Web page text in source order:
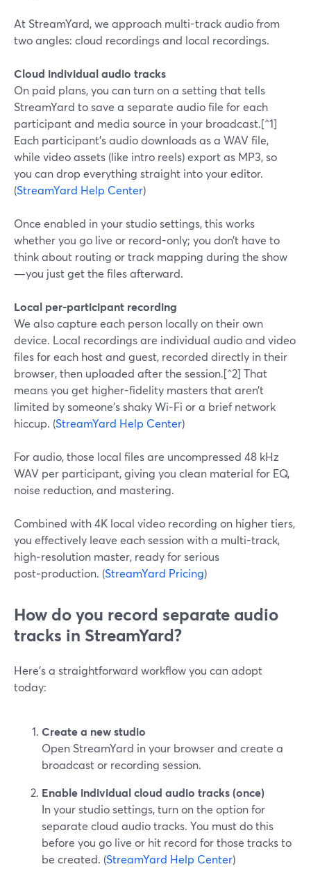
At StreamYard, we approach multi-track audio from
two angles: cloud recordings and local recordings.
Cloud individual audio tracks
On paid plans, you can turn on a setting that tells
StreamYard to save a separate audio file for each
participant and media source in your broadcast.[^1]
Each participant’s audio downloads as a WAV file,
while video assets (like intro reels) export as MP3, so
you can drop everything straight into your editor.
(StreamYard Help Center)
Once enabled in your studio settings, this works
whether you go live or record-only; you don’t have to
think about routing or track mapping during the show
—you just get the files afterward.
Local per‑participant recording
We also capture each person locally on their own
device. Local recordings are individual audio and video
files for each host and guest, recorded directly in their
browser, then uploaded after the session.[^2] That
means you get higher-fidelity masters that aren’t
limited by someone’s shaky Wi‑Fi or a brief network
hiccup. (StreamYard Help Center)
For audio, those local files are uncompressed 48 kHz
WAV per participant, giving you clean material for EQ,
noise reduction, and mastering.
Combined with 4K local video recording on higher tiers,
you effectively leave each session with a multi-track,
high‑resolution master, ready for serious
post‑production. (StreamYard Pricing)
How do you record separate audio
tracks in StreamYard?
Here’s a straightforward workflow you can adopt
today:
Create a new studio
Open StreamYard in your browser and create a
broadcast or recording session.
Enable individual cloud audio tracks (once)
In your studio settings, turn on the option for
separate cloud audio tracks. You must do this
before you go live or hit record for those tracks to
be created. (StreamYard Help Center)